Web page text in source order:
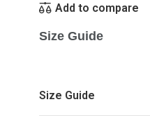
Add to compare
Size Guide
Size Guide